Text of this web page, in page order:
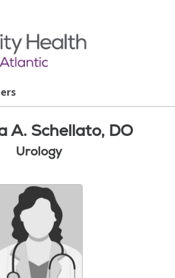
off canvas menu
A. Schellato, DO
Urology